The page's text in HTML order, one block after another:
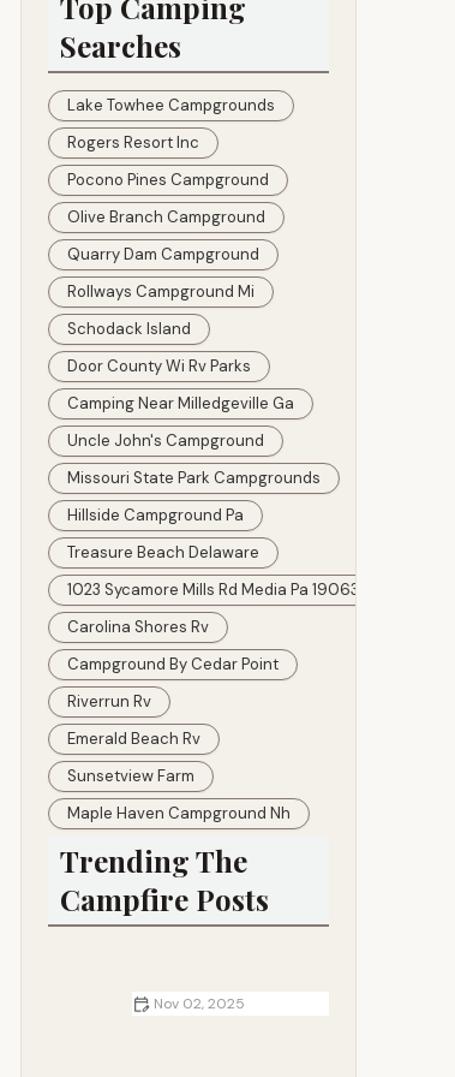
Searches
Lake Towhee Campgrounds
Rogers Resort Inc
Pocono Pines Campground
Olive Branch Campground
Quarry Dam Campground
Rollways Campground Mi
Schodack Island
Door County Wi Rv Parks
Camping Near Milledgeville Ga
Uncle John's Campground
Missouri State Park Campgrounds
Hillside Campground Pa
Treasure Beach Delaware
1023 Sycamore Mills Rd Media Pa 19063
Carolina Shores Rv
Campground By Cedar Point
Riverrun Rv
Emerald Beach Rv
Sunsetview Farm
Maple Haven Campground Nh
Trending The
Campfire Posts
Nov 02, 2025